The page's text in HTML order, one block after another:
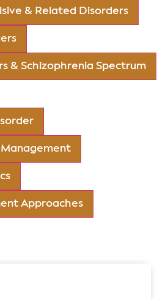
& Related Disorders
& Schizophrenia Spectrum
Management
Approaches